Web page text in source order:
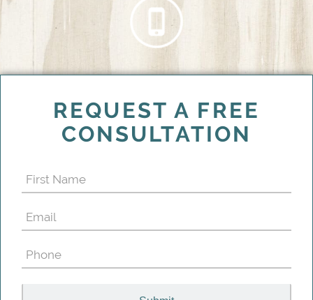
REQUEST A FREE
CONSULTATION
First
Name
(Required)
Email
(Required)
Phone
(Required)